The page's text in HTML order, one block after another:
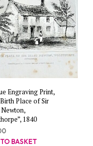
Engraving Print,
Place of Sir
1840
BASKET